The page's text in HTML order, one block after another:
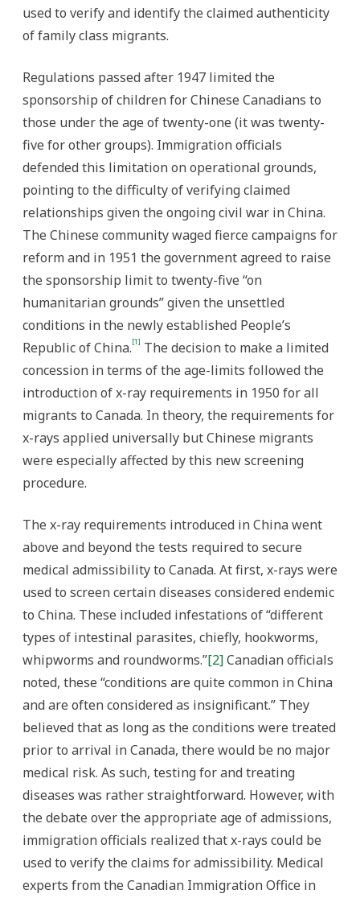
used to verify and identify the claimed authenticity
of family class migrants.
Regulations passed after 1947 limited the
sponsorship of children for Chinese Canadians to
those under the age of twenty-one (it was twenty-
five for other groups). Immigration officials
defended this limitation on operational grounds,
pointing to the difficulty of verifying claimed
relationships given the ongoing civil war in China.
The Chinese community waged fierce campaigns for
reform and in 1951 the government agreed to raise
the sponsorship limit to twenty-five “on
humanitarian grounds” given the unsettled
conditions in the newly established People’s
Republic of China.[1] The decision to make a limited
concession in terms of the age-limits followed the
introduction of x-ray requirements in 1950 for all
migrants to Canada. In theory, the requirements for
x-rays applied universally but Chinese migrants
were especially affected by this new screening
procedure.
The x-ray requirements introduced in China went
above and beyond the tests required to secure
medical admissibility to Canada. At first, x-rays were
used to screen certain diseases considered endemic
to China. These included infestations of “different
types of intestinal parasites, chiefly, hookworms,
whipworms and roundworms.”[2]Canadian officials
noted, these “conditions are quite common in China
and are often considered as insignificant.” They
believed that as long as the conditions were treated
prior to arrival in Canada, there would be no major
medical risk. As such, testing for and treating
diseases was rather straightforward. However, with
the debate over the appropriate age of admissions,
immigration officials realized that x-rays could be
used to verify the claims for admissibility. Medical
experts from the Canadian Immigration Office in